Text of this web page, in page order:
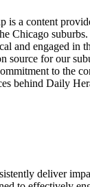
is a content
Chicago
and engaged in
source for our
to the
behind Daily
deliver